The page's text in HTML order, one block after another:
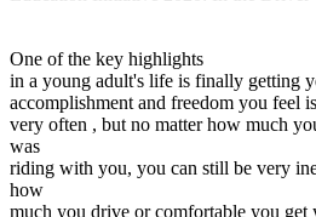
Driving School
Back
Driving School California
Driving School Georgia
Permit Tests
One of the key highlights
in a young adult's life is finally getting
accomplishment and freedom you feel
very often , but no matter how much
was
riding with you, you can still be very
how
much you drive or comfortable you